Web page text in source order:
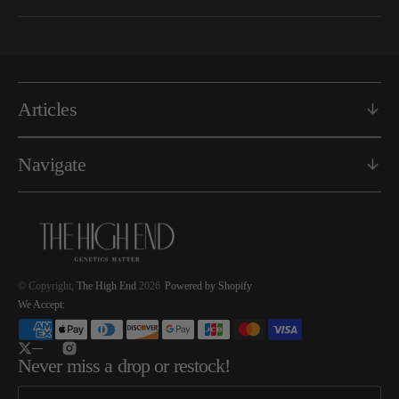
Articles
Navigate
© Copyright, The High End 2026 Powered by Shopify
We Accept:
Twitter Instagram
Never miss a drop or restock!